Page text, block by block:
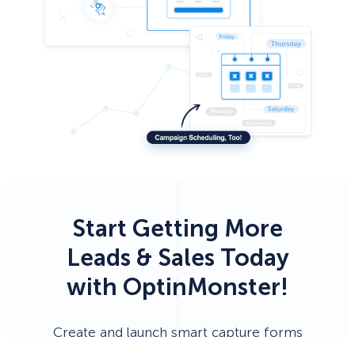
Start Getting More
Leads & Sales Today
with OptinMonster!
Create and launch smart capture forms